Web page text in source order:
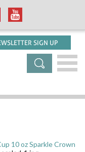
SIGN UP
10 oz Sparkle Crown